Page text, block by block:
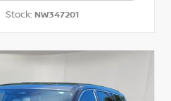
Stock: NW347201